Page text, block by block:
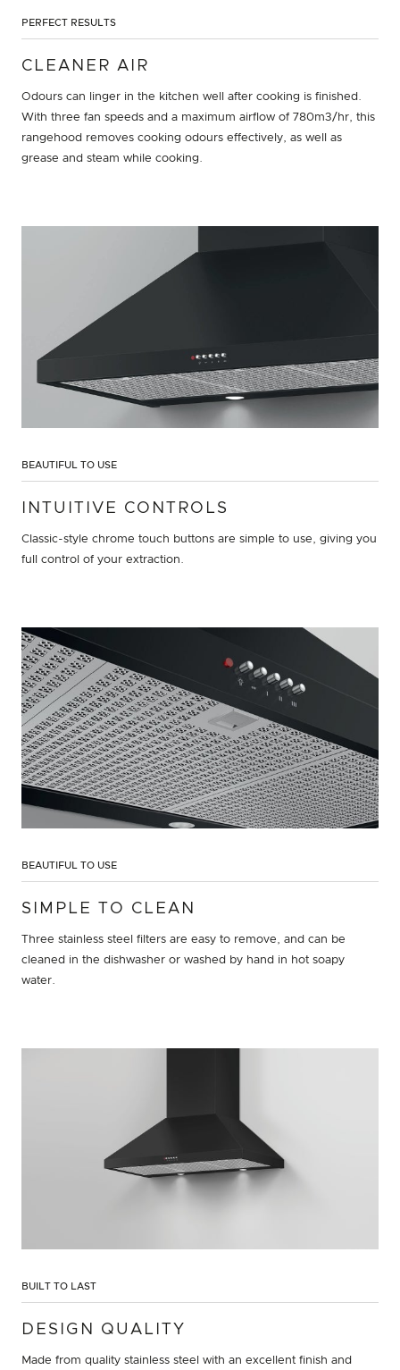
PERFECT RESULTS
CLEANER AIR
Odours can linger in the kitchen well after cooking is finished.
With three fan speeds and a maximum airflow of 780m3/hr, this
rangehood removes cooking odours effectively, as well as
grease and steam while cooking.
BEAUTIFUL TO USE
INTUITIVE CONTROLS
Classic-style chrome touch buttons are simple to use, giving you
full control of your extraction.
BEAUTIFUL TO USE
SIMPLE TO CLEAN
Three stainless steel filters are easy to remove, and can be
cleaned in the dishwasher or washed by hand in hot soapy
water.
BUILT TO LAST
DESIGN QUALITY
Made from quality stainless steel with an excellent finish and